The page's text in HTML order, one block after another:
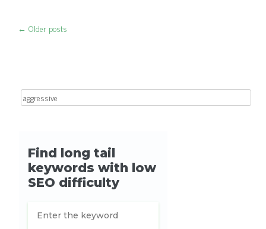
← Older posts
Search for: